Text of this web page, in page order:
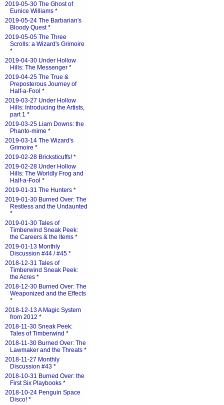
2019-05-30 The Ghost of
Eunice Williams *
2019-05-24 The Barbarian's
Bloody Quest*
2019-05-05 The Three
Scrolls: a Wizard's Grimoire
*
2019-04-30 Under Hollow
Hills: The Messenger *
2019-04-25 The True &
Preposterous Journey of
Half-a-Fool *
2019-03-27 Under Hollow
Hills: Introducing the Artists,
part 1 *
2019-03-25 Liam Downs: the
Phanto-mime *
2019-03-14 The Wizard's
Grimoire *
2019-02-28 Bricksticuffs! *
2019-02-28 Under Hollow
Hills: The Worldly Frog and
Half-a-Fool *
2019-01-31 The Hunters *
2019-01-30 Burned Over: The
Restless and the Undaunted
*
2019-01-30 Tales of
Timberwind Sneak Peek:
the Careers & the Items *
2019-01-13 Monthly
Discussion #44 / #45 *
2018-12-31 Tales of
Timberwind Sneak Peek:
the Acres *
2018-12-30 Burned Over: The
Weaponized and the Effects
*
2018-12-13 A Magic System
from 2012 *
2018-11-30 Sneak Peek:
Tales of Timberwind *
2018-11-30 Burned Over: The
Lawmaker and the Threats *
2018-11-27 Monthly
Discussion #43 *
2018-10-31 Burned Over: the
First Six Playbooks *
2018-10-24 Penguin Space
Disco! *